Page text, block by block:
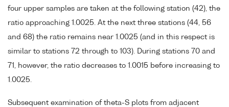
four upper samples are taken at the following station (42), the
ratio approaching 1.0025. At the next three stations (44, 56
and 68) the ratio remains near 1.0025 (and in this respect is
similar to stations 72 through to 103). During stations 70 and
71, however, the ratio decreases to 1.0015 before increasing to
1.0025.
Subsequent examination of theta-S plots from adjacent